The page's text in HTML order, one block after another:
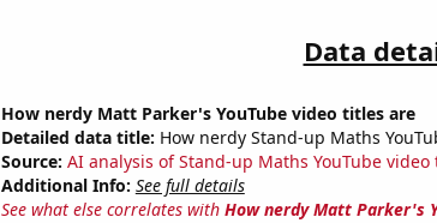
Data
How nerdy Matt Parker's YouTube video titles are
Detailed data title: How nerdy Stand-up Maths
Source: AI analysis of Stand-up Maths YouTube video
Additional Info: See full details
See what else correlates with How nerdy Matt Parker's